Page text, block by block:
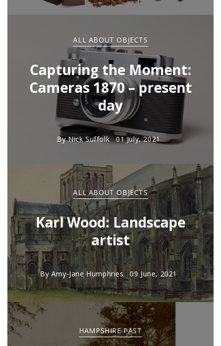
ALL ABOUT OBJECTS
Capturing the Moment:
Cameras 1870 – present
day
ByNick Suffolk 01 July, 2021
ALL ABOUT OBJECTS
Karl Wood: Landscape
artist
ByAmy-Jane Humphries 09 June, 2021
HAMPSHIRE PAST